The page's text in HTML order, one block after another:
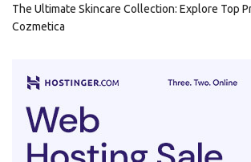
The Ultimate Skincare Collection: Explore Top
Cozmetica